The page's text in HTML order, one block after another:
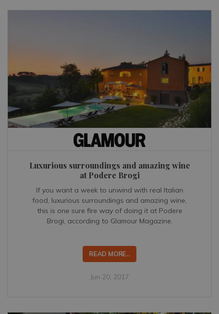
Luxurious surroundings and amazing wine
at Podere Brogi
If you want a week to unwind with real Italian
food, luxurious surroundings and amazing wine,
this is one sure fire way of doing it at Podere
Brogi, according to Glamour Magazine.
READ MORE...
Jun 20, 2017